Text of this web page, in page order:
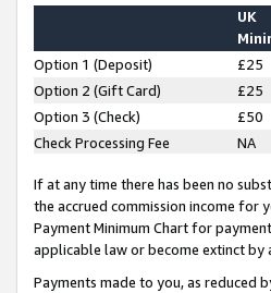
UK
Option 1 (Deposit) £25
Option 2 (Gift Card)
£25
Option 3 (Check)
£50
Check Processing Fee
NA
If at any time there has been no
the accrued commission income for
Payment Minimum Chart for
applicable law or become extinct
Payments made to you, as